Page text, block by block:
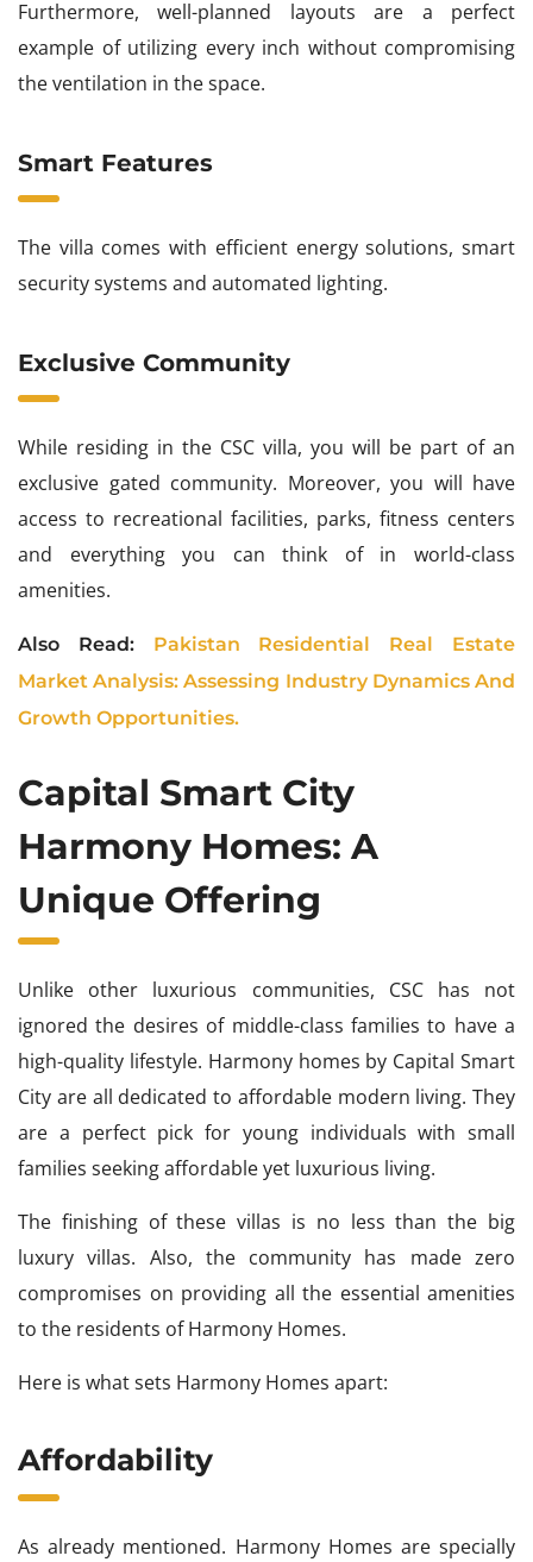
Furthermore, well-planned layouts are a perfect
example of utilizing every inch without compromising
the ventilation in the space.
Smart Features
The villa comes with efficient energy solutions, smart
security systems and automated lighting.
Exclusive Community
While residing in the CSC villa, you will be part of an
exclusive gated community. Moreover, you will have
access to recreational facilities, parks, fitness centers
and everything you can think of in world-class
amenities.
Also Read: Pakistan Residential Real Estate
Market Analysis: Assessing Industry Dynamics And
Growth Opportunities.
Capital Smart City
Harmony Homes: A
Unique Offering
Unlike other luxurious communities, CSC has not
ignored the desires of middle-class families to have a
high-quality lifestyle. Harmony homes by Capital Smart
City are all dedicated to affordable modern living. They
are a perfect pick for young individuals with small
families seeking affordable yet luxurious living.
The finishing of these villas is no less than the big
luxury villas. Also, the community has made zero
compromises on providing all the essential amenities
to the residents of Harmony Homes.
Here is what sets Harmony Homes apart:
Affordability
As already mentioned. Harmony Homes are specially